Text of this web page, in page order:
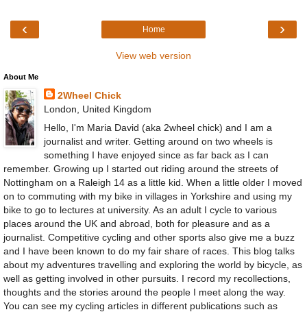
‹ ›
Home
View web version
About Me
2Wheel Chick
London, United Kingdom
Hello, I'm Maria David (aka 2wheel chick) and I am a
journalist and writer. Getting around on two wheels is
something I have enjoyed since as far back as I can
remember. Growing up I started out riding around the streets of
Nottingham on a Raleigh 14 as a little kid. When a little older I moved
on to commuting with my bike in villages in Yorkshire and using my
bike to go to lectures at university. As an adult I cycle to various
places around the UK and abroad, both for pleasure and as a
journalist. Competitive cycling and other sports also give me a buzz
and I have been known to do my fair share of races. This blog talks
about my adventures travelling and exploring the world by bicycle, as
well as getting involved in other pursuits. I record my recollections,
thoughts and the stories around the people I meet along the way.
You can see my cycling articles in different publications such as